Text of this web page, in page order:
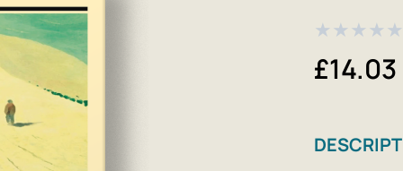
★★★★
£14.03